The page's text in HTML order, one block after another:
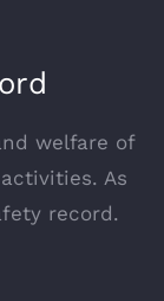
welfare of
As
record.